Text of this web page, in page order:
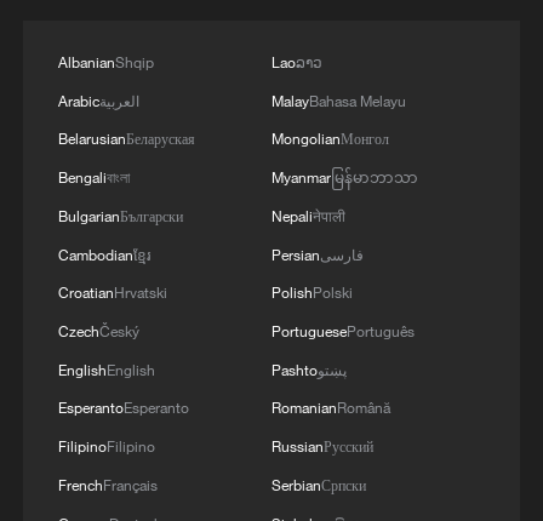
unfamiliar territory
AlbanianShqip
Arabicالعربية
BelarusianБеларуская
Bengaliবাংলা
BulgarianБългарски
Cambodianខ្មែរ
CroatianHrvatski
CzechČeský
EnglishEnglish
EsperantoEsperanto
FilipinoFilipino
FrenchFrançais
Laoລາວ
MalayBahasa Melayu
MongolianМонгол
Myanmarမြန်မာဘာသာ
Nepaliनेपाली
Persianفارسی
PolishPolski
PortuguesePortuguês
Pashtoپښتو
RomanianRomână
RussianРусский
SerbianСрпски